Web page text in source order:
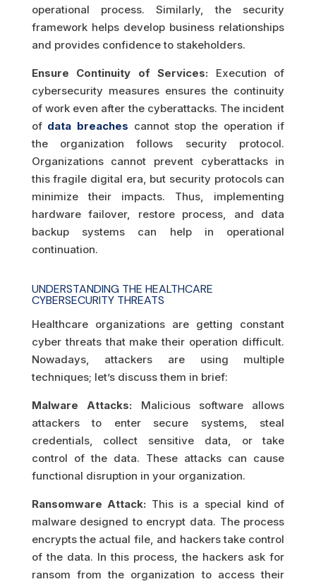
operational process. Similarly, the security
framework helps develop business relationships
and provides confidence to stakeholders.
Ensure Continuity of Services: Execution of
cybersecurity measures ensures the continuity
of work even after the cyberattacks. The incident
of data breaches cannot stop the operation if
the organization follows security protocol.
Organizations cannot prevent cyberattacks in
this fragile digital era, but security protocols can
minimize their impacts. Thus, implementing
hardware failover, restore process, and data
backup systems can help in operational
continuation.
UNDERSTANDING THE HEALTHCARE
CYBERSECURITY THREATS
Healthcare organizations are getting constant
cyber threats that make their operation difficult.
Nowadays, attackers are using multiple
techniques; let’s discuss them in brief:
Malware Attacks: Malicious software allows
attackers to enter secure systems, steal
credentials, collect sensitive data, or take
control of the data. These attacks can cause
functional disruption in your organization.
Ransomware Attack: This is a special kind of
malware designed to encrypt data. The process
encrypts the actual file, and hackers take control
of the data. In this process, the hackers ask for
ransom from the organization to access their